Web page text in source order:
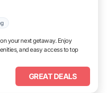
your next getaway. Enjoy
and easy access to top
GREAT DEALS